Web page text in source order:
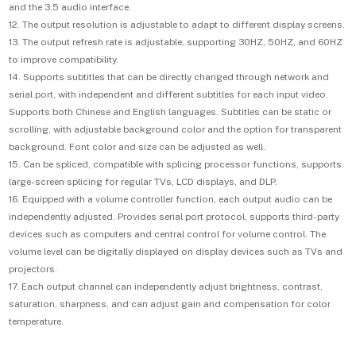
and the 3.5 audio interface.
12. The output resolution is adjustable to adapt to different display screens.
13. The output refresh rate is adjustable, supporting 30HZ, 50HZ, and 60HZ
to improve compatibility.
14. Supports subtitles that can be directly changed through network and
serial port, with independent and different subtitles for each input video.
Supports both Chinese and English languages. Subtitles can be static or
scrolling, with adjustable background color and the option for transparent
background. Font color and size can be adjusted as well.
15. Can be spliced, compatible with splicing processor functions, supports
large-screen splicing for regular TVs, LCD displays, and DLP.
16. Equipped with a volume controller function, each output audio can be
independently adjusted. Provides serial port protocol, supports third-party
devices such as computers and central control for volume control. The
volume level can be digitally displayed on display devices such as TVs and
projectors.
17. Each output channel can independently adjust brightness, contrast,
saturation, sharpness, and can adjust gain and compensation for color
temperature.